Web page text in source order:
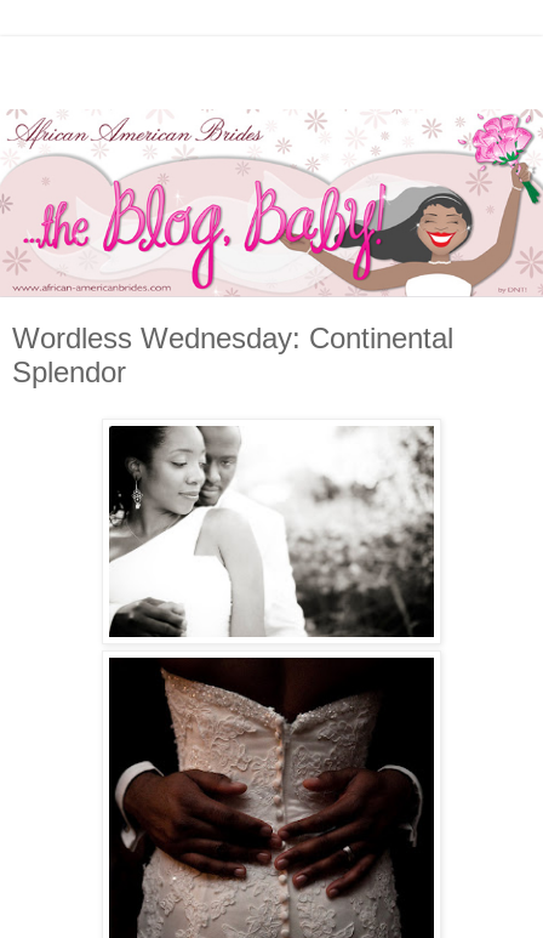
Wordless Wednesday: Continental
Splendor